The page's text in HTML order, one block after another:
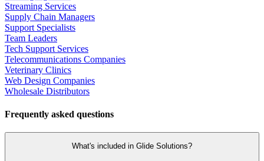
Streaming Services
Supply Chain Managers
Support Specialists
Team Leaders
Tech Support Services
Telecommunications Companies
Veterinary Clinics
Web Design Companies
Wholesale Distributors
Frequently asked questions
What's included in Glide Solutions?